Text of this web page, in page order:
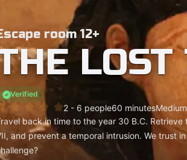
room 12+
LOST
Verified
2 - 6 people60 minutesMedium
back in time to the year 30 B.C.
and prevent a temporal intrusion. We trust